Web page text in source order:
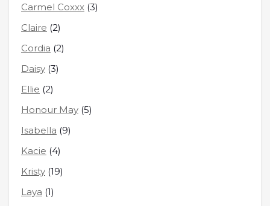
Carmel Coxxx (3)
Claire (2)
Cordia (2)
Daisy (3)
Ellie (2)
Honour May (5)
Isabella (9)
Kacie (4)
Kristy (19)
Laya (1)